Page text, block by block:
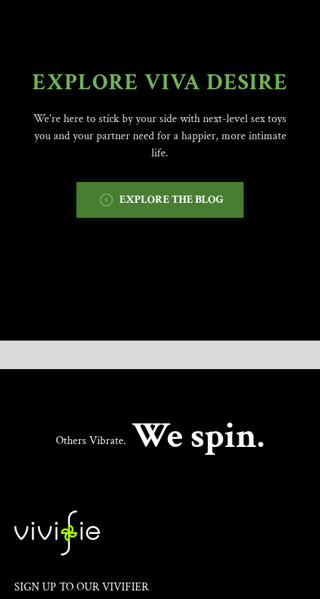
EXPLORE VIVA DESIRE
We're here to stick by your side with next-level sex toys
you and your partner need for a happier, more intimate
life.
EXPLORE THE BLOG
Others Vibrate. We spin.
SIGN UP TO OUR VIVIFIER